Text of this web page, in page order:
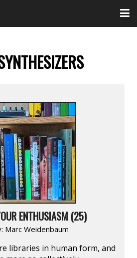
ENTHUSIASM (25)
Marc Weidenbaum
libraries in human form, and